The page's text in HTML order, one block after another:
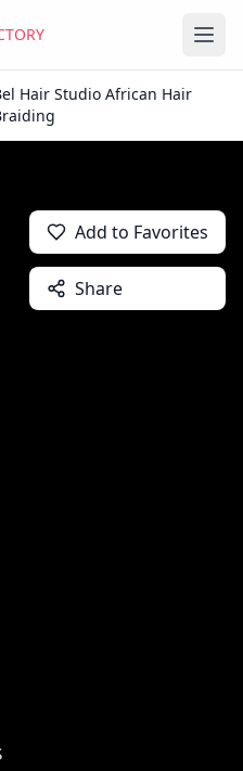
Hair Studio African Hair
Add to Favorites
Share